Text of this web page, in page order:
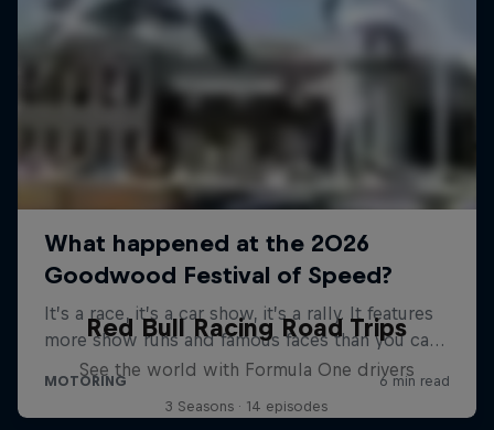
Red Bull Racing Road Trips
See the world with Formula One drivers
3 Seasons · 14 episodes